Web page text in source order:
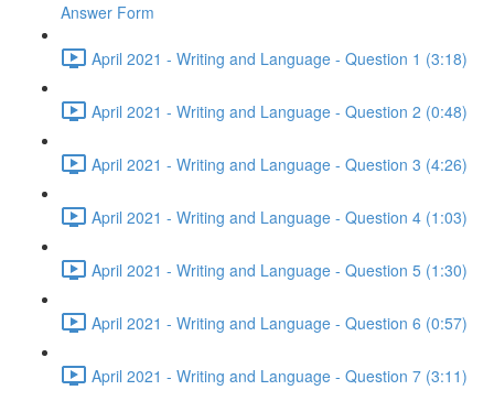
Answer Form
April 2021 - Writing and Language - Question 1 (3:18)
April 2021 - Writing and Language - Question 2 (0:48)
April 2021 - Writing and Language - Question 3 (4:26)
April 2021 - Writing and Language - Question 4 (1:03)
April 2021 - Writing and Language - Question 5 (1:30)
April 2021 - Writing and Language - Question 6 (0:57)
April 2021 - Writing and Language - Question 7 (3:11)